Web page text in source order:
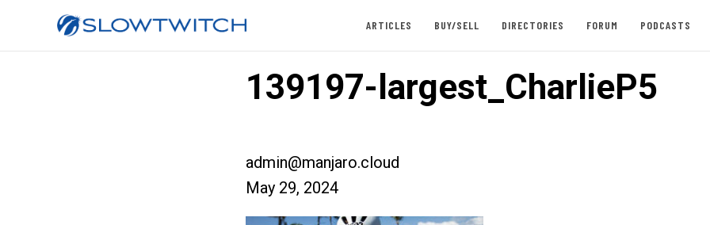
ARTICLES BUY/SELL DIRECTORIES FORUM PODCASTS
139197-largest_CharlieP5
admin@manjaro.cloud
May 29, 2024